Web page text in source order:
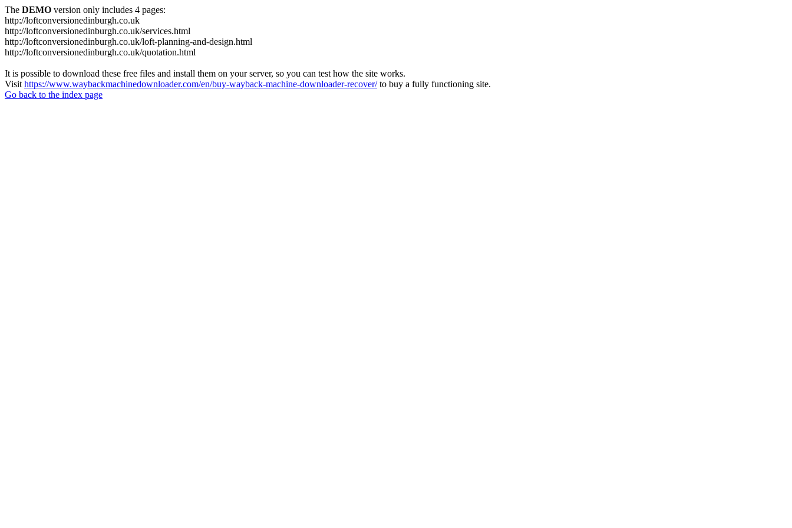
The DEMO version only includes 4 pages:
http://loftconversionedinburgh.co.uk
http://loftconversionedinburgh.co.uk/services.html
http://loftconversionedinburgh.co.uk/loft-planning-and-design.html
http://loftconversionedinburgh.co.uk/quotation.html
It is possible to download these free files and install them on your server, so you can test how the site works.
Visit https://www.waybackmachinedownloader.com/en/buy-wayback-machine-downloader-recover/to buy a fully functioning site.
Go back to the index page